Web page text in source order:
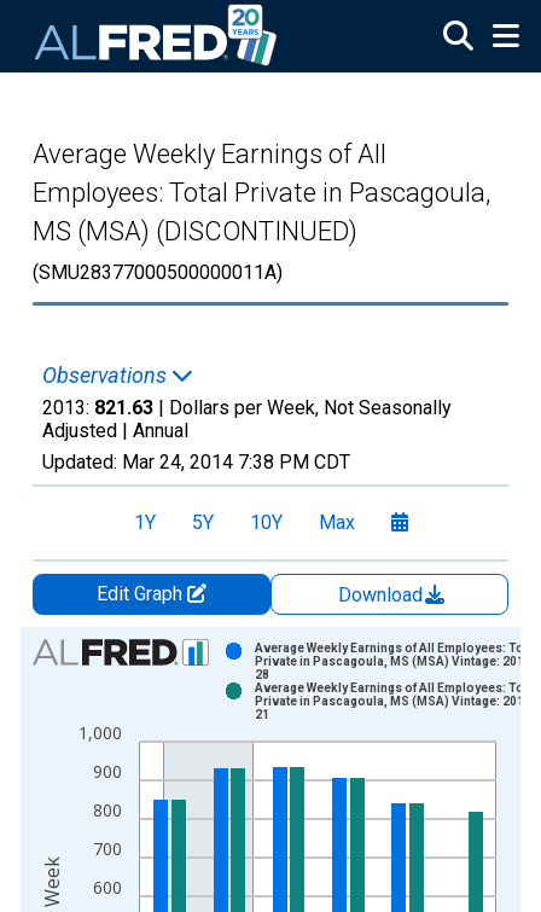
Average Weekly Earnings of All
Employees: Total Private in Pascagoula,
MS (MSA) (DISCONTINUED)
(SMU28377000500000011A)
Observations
2013: 821.63 | Dollars per Week, Not Seasonally
Adjusted | Annual
Updated: Mar 24, 2014 7:38 PM CDT
1Y 5Y 10Y Max
Edit Graph
Download
Chart
Bar chart with 2 data series.
The chart has 1 X axis displaying xAxis. Data ranges from
The chart has 2 Y axes displaying Dollars per Week and
600
700
800
900
1,000
Average Weekly Earnings of All Employees: Total
Private in Pascagoula, MS (MSA) Vintage: 2014-
28
Average Weekly Earnings of All Employees: Total
Private in Pascagoula, MS (MSA) Vintage: 2014-
21